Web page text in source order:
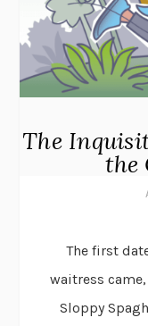
The
the
The first
waitress
Sloppy